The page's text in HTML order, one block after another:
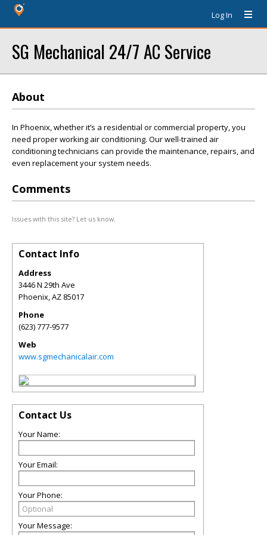
Log In
SG Mechanical 24/7 AC Service
About
In Phoenix, whether it’s a residential or commercial property, you
need proper working air conditioning. Our well-trained air
conditioning technicians can provide the maintenance, repairs, and
even replacement your system needs.
Comments
Issues with this site? Let us know.
Contact Info
Address
3446 N 29th Ave
Phoenix,AZ 85017
Phone
(623) 777-9577
Web
www.sgmechanicalair.com
Contact Us
Your Name:
Your Email:
Your Phone:
Your Message: